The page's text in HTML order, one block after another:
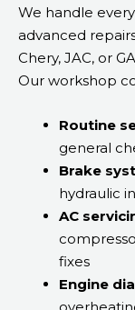
We handle
advanced
Chery, JAC, or
Our workshop
Routine
general
Brake
hydraulic
AC
fixes
Engine